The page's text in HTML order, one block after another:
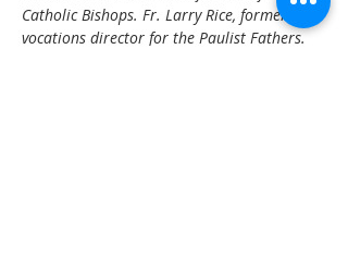
Catholic Bishops. Fr. Larry Rice, former
vocations director for the Paulist Fathers.